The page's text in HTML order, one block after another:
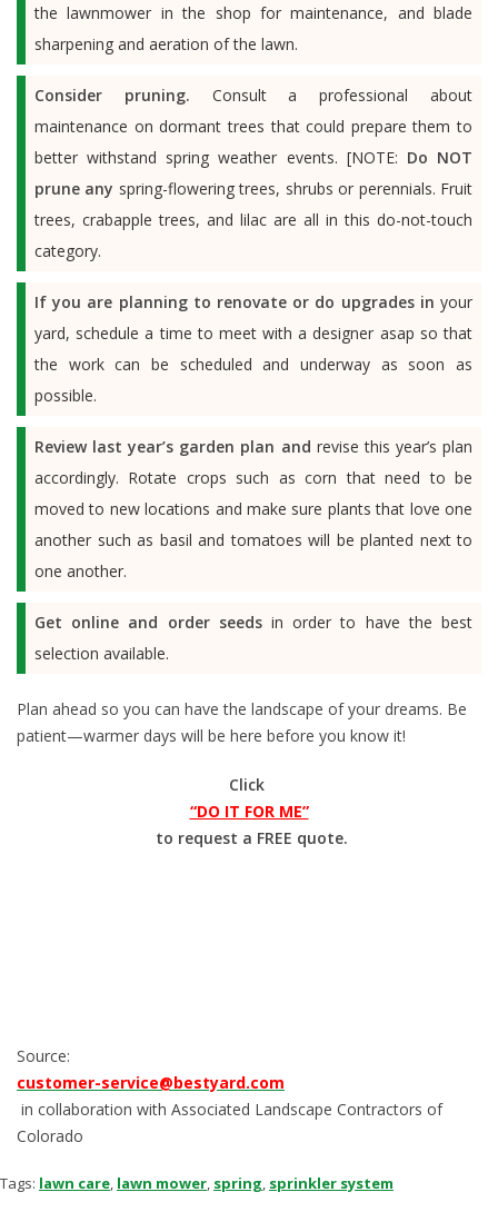
the lawnmower in the shop for maintenance, and blade
sharpening and aeration of the lawn.
Consider pruning. Consult a professional about
maintenance on dormant trees that could prepare them to
better withstand spring weather events. [NOTE: Do NOT
prune any spring-flowering trees, shrubs or perennials. Fruit
trees, crabapple trees, and lilac are all in this do-not-touch
category.
If you are planning to renovate or do upgrades in your
yard, schedule a time to meet with a designer asap so that
the work can be scheduled and underway as soon as
possible.
Review last year’s garden plan and revise this year’s plan
accordingly. Rotate crops such as corn that need to be
moved to new locations and make sure plants that love one
another such as basil and tomatoes will be planted next to
one another.
Get online and order seedsin order to have the best
selection available.
Plan ahead so you can have the landscape of your dreams. Be
patient—warmer days will be here before you know it!
Click
“DO IT FOR ME”
to request a FREE quote.
Source:
customer-service@bestyard.com
in collaboration with Associated Landscape Contractors of
Colorado
Tags: lawn care, lawn mower, spring, sprinkler system